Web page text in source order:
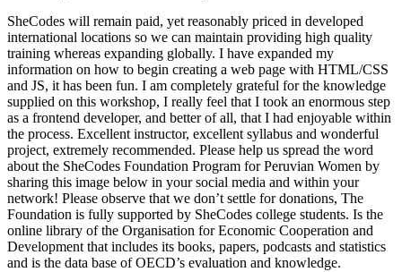
SheCodes will remain paid, yet reasonably priced in developed
international locations so we can maintain providing high quality
training whereas expanding globally. I have expanded my
information on how to begin creating a web page with HTML/CSS
and JS, it has been fun. I am completely grateful for the knowledge
supplied on this workshop, I really feel that I took an enormous step
as a frontend developer, and better of all, that I had enjoyable within
the process. Excellent instructor, excellent syllabus and wonderful
project, extremely recommended. Please help us spread the word
about the SheCodes Foundation Program for Peruvian Women by
sharing this image below in your social media and within your
network! Please observe that we don’t settle for donations, The
Foundation is fully supported by SheCodes college students. Is the
online library of the Organisation for Economic Cooperation and
Development that includes its books, papers, podcasts and statistics
and is the data base of OECD’s evaluation and knowledge.